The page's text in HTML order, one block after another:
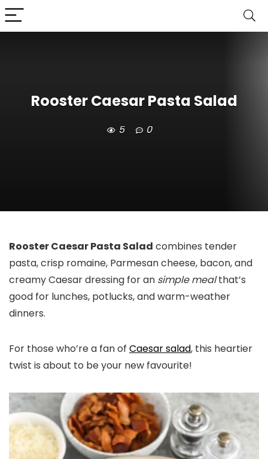
Rooster Caesar Pasta Salad
5 0
Rooster Caesar Pasta Salad combines tender
pasta, crisp romaine, Parmesan cheese, bacon, and
creamy Caesar dressing for an simple mealthat’s
good for lunches, potlucks, and warm-weather
dinners.
For those who’re a fan of Caesar salad, this heartier
twist is about to be your new favourite!